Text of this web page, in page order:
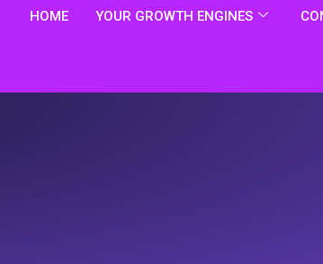
HOME YOUR GROWTH ENGINES